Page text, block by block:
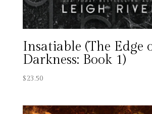
Insatiable (The Edge
Darkness: Book 1)
$23.50